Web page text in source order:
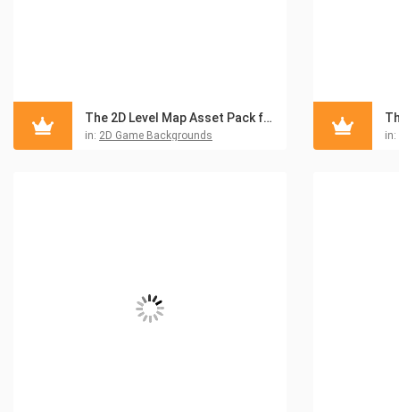
The 2D Level Map Asset Pack for Military Games
in: 2D Game Backgrounds in: